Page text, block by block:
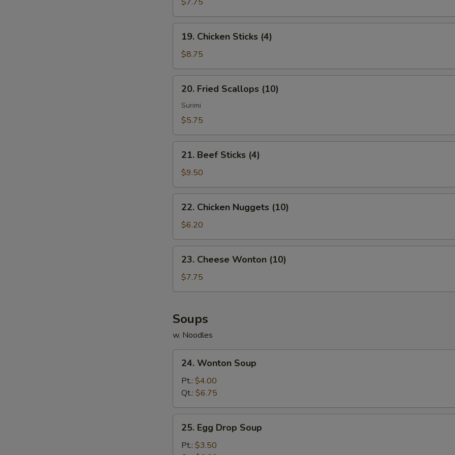
(4)
Chicken
Sticks
(4)
19. Chicken Sticks (4)
$8.75
Fried
Scallops
(10)
20. Fried Scallops (10)
Surimi
$5.75
Beef
Sticks
(4)
21. Beef Sticks (4)
$9.50
Chicken
Nuggets
(10)
22. Chicken Nuggets (10)
$6.20
Cheese
Wonton
(10)
23. Cheese Wonton (10)
$7.75
Soups
w. Noodles
Wonton
Soup
24. Wonton Soup
Pt.: $4.00
Qt.: $6.75
Egg
Drop
25. Egg Drop Soup
Pt.: $3.50